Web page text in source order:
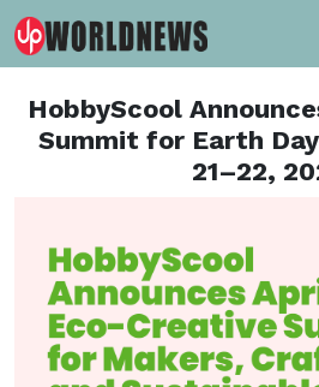
HobbyScool
Summit for Earth
21–22,